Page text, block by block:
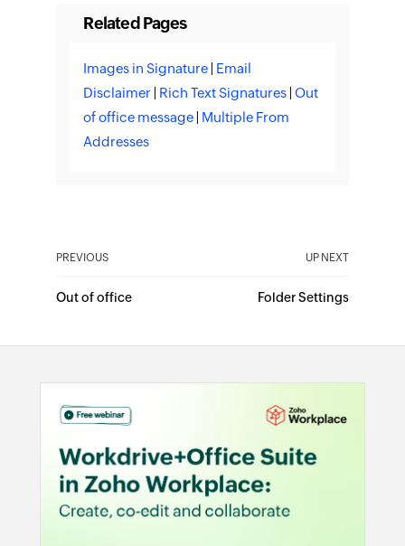
Related Pages
Images in Signature Email
Disclaimer
Rich Text Signatures |Out
of office message Multiple From
Addresses
PREVIOUS UP NEXT
Out of office Folder Settings